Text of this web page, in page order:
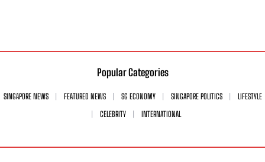
Popular Categories
SINGAPORE NEWS FEATURED NEWS SG ECONOMY SINGAPORE POLITICS
LIFESTYLE
CELEBRITY
INTERNATIONAL